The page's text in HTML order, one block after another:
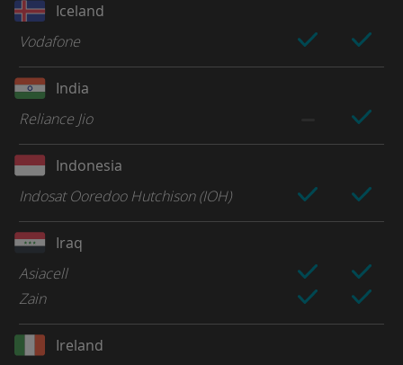
Iceland
Vodafone
India
Reliance Jio
Indonesia
Indosat Ooredoo Hutchison (IOH)
Iraq
Asiacell
Zain
Ireland